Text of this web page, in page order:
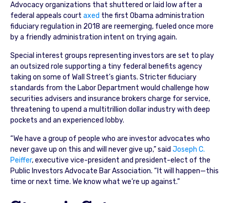
Advocacy organizations that shuttered or laid low after a
federal appeals court axed the first Obama administration
fiduciary regulation in 2018 are reemerging, fueled once more
by a friendly administration intent on trying again.
Special interest groups representing investors are set to play
an outsized role supporting a tiny federal benefits agency
taking on some of Wall Street’s giants. Stricter fiduciary
standards from the Labor Department would challenge how
securities advisers and insurance brokers charge for service,
threatening to upend a multitrillion dollar industry with deep
pockets and an experienced lobby.
“We have a group of people who are investor advocates who
never gave up on this and will never give up,” said Joseph C.
Peiffer, executive vice-president and president-elect of the
Public Investors Advocate Bar Association. “It will happen—this
time or next time. We know what we’re up against.”